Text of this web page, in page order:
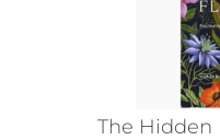
The Hidden